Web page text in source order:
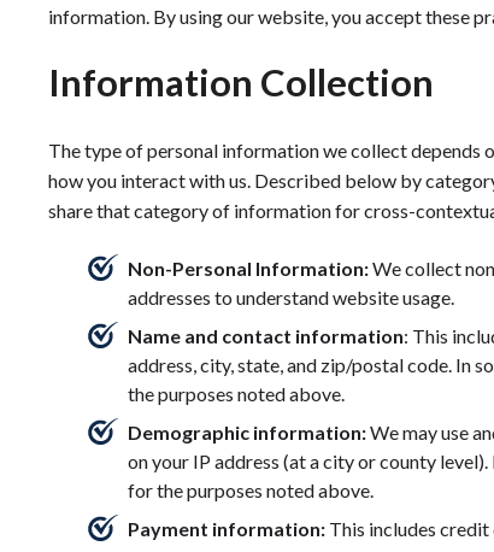
information. By using our website, you accept these
Information Collection
The type of personal information we collect depends
how you interact with us. Described below by
share that category of information for cross-
Non-Personal Information:We collect
addresses to understand website usage.
Name and contact information: This
address, city, state, and zip/postal code. In
the purposes noted above.
Demographic information:We may use
on your IP address (at a city or county
for the purposes noted above.
Payment information: This includes